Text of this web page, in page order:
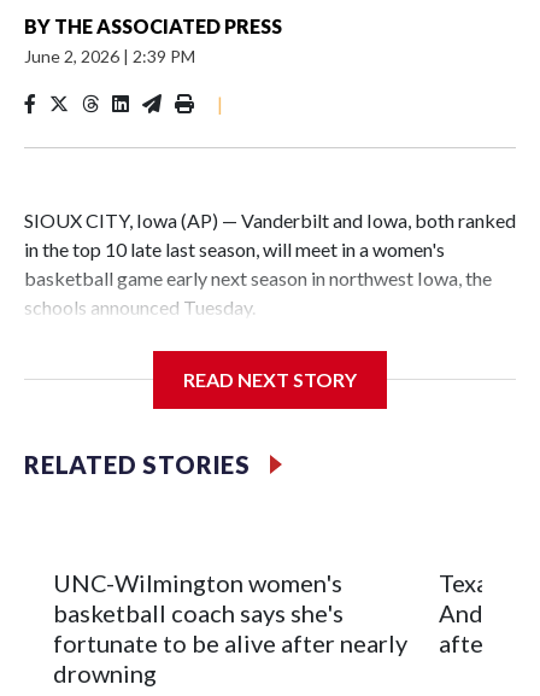
BY THE ASSOCIATED PRESS
June 2, 2026 | 2:39 PM
|
SIOUX CITY, Iowa (AP) — Vanderbilt and Iowa, both ranked
in the top 10 late last season, will meet in a women's
basketball game early next season in northwest Iowa, the
schools announced Tuesday.
Center, which is 290 miles from Carver-Hawkeye Arena in
Vanderbilt is 4-0 all-time against the Hawkeyes. This will be
leader Mikayla Blakes. She averaged 27 points per game
and was Southeastern Conference player of the year.
Vanderbilt was ranked as high as No. 5 and finished No. 10
with a 29-5 record after reaching the NCAA Sweet 16.
READ NEXT STORY
RELATED STORIES
UNC-Wilmington women's
basketball coach says she's
fortunate to be alive after nearly
drowning
Texas
after 2